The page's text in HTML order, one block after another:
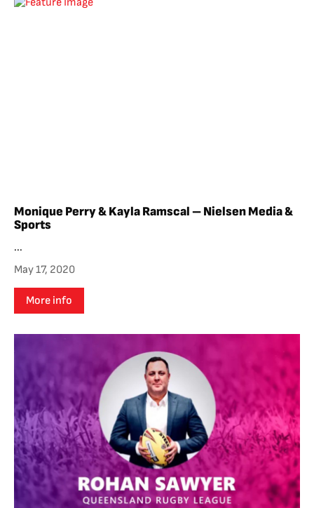
Monique Perry & Kayla Ramscal – Nielsen Media &
Sports
...
May 17, 2020
More info